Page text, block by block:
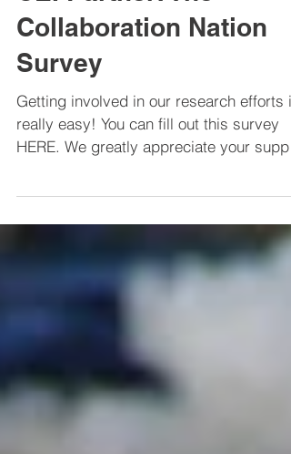
Center for Educational Improvement
Nov 14, 2016
1 min read
CEI Partner: The
Collaboration Nation
Survey
HERE. We greatly appreciate your